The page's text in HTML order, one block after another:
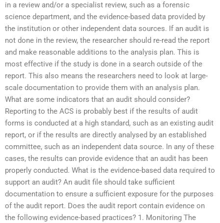
in a review and/or a specialist review, such as a forensic
science department, and the evidence-based data provided by
the institution or other independent data sources. If an audit is
not done in the review, the researcher should re-read the report
and make reasonable additions to the analysis plan. This is
most effective if the study is done in a search outside of the
report. This also means the researchers need to look at large-
scale documentation to provide them with an analysis plan.
What are some indicators that an audit should consider?
Reporting to the ACS is probably best if the results of audit
forms is conducted at a high standard, such as an existing audit
report, or if the results are directly analysed by an established
committee, such as an independent data source. In any of these
cases, the results can provide evidence that an audit has been
properly conducted. What is the evidence-based data required to
support an audit? An audit file should take sufficient
documentation to ensure a sufficient exposure for the purposes
of the audit report. Does the audit report contain evidence on
the following evidence-based practices? 1. Monitoring The